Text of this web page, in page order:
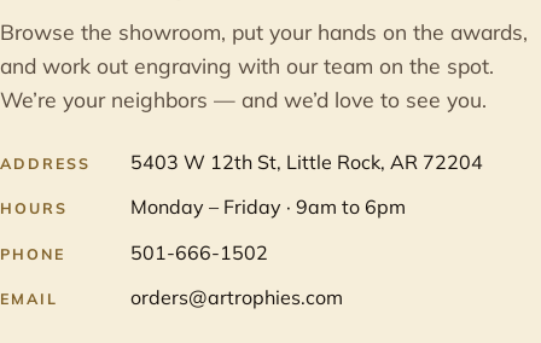
Browse the showroom, put your hands on the awards,
and work out engraving with our team on the spot.
We’re your neighbors — and we’d love to see you.
ADDRESS 5403 W 12th St, Little Rock, AR 72204
HOURS Monday – Friday · 9am to 6pm
PHONE 501-666-1502
EMAIL orders@artrophies.com